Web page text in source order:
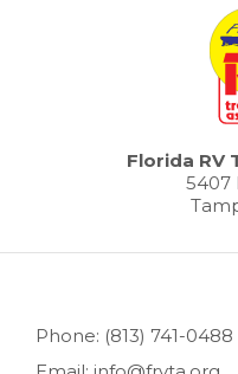
Florida RV
5407
Phone: (813) 741-0488